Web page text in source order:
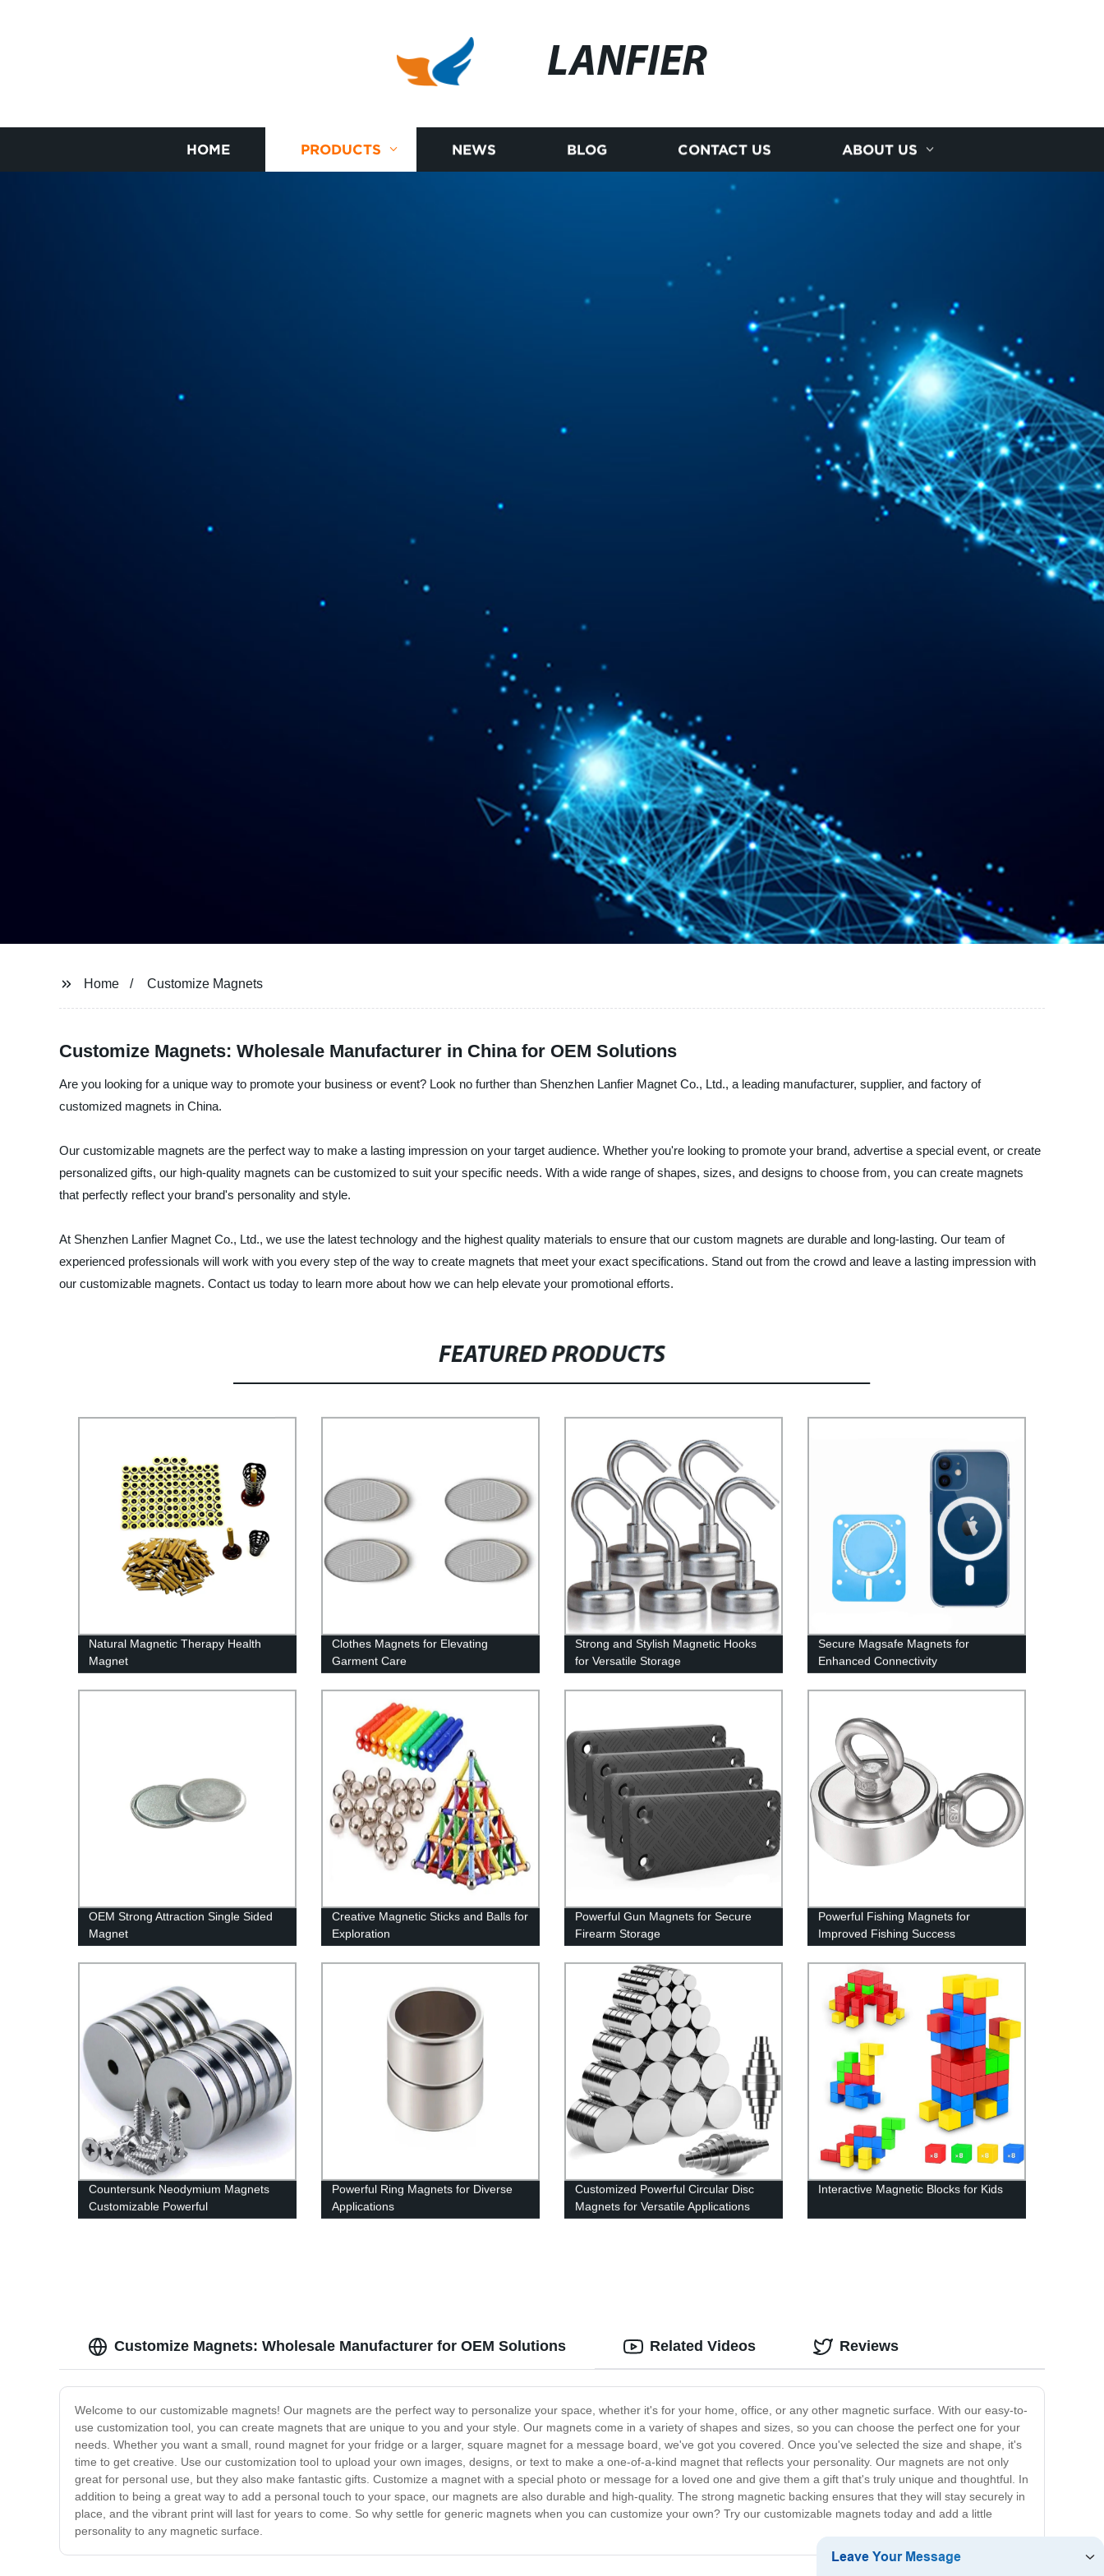
LANFIER
HOME PRODUCTS NEWS BLOG CONTACT US ABOUT US
Home Customize Magnets
Customize Magnets: Wholesale Manufacturer in China for OEM Solutions
Are you looking for a unique way to promote your business or event? Look no further than Shenzhen Lanfier Magnet Co., Ltd., a leading manufacturer, supplier, and factory of
customized magnets in China.
Our customizable magnets are the perfect way to make a lasting impression on your target audience. Whether you're looking to promote your brand, advertise a special event, or create
personalized gifts, our high-quality magnets can be customized to suit your specific needs. With a wide range of shapes, sizes, and designs to choose from, you can create magnets
that perfectly reflect your brand's personality and style.
At Shenzhen Lanfier Magnet Co., Ltd., we use the latest technology and the highest quality materials to ensure that our custom magnets are durable and long-lasting. Our team of
experienced professionals will work with you every step of the way to create magnets that meet your exact specifications. Stand out from the crowd and leave a lasting impression with
our customizable magnets. Contact us today to learn more about how we can help elevate your promotional efforts.
FEATURED PRODUCTS
Natural Magnetic Therapy Health
Magnet
Clothes Magnets for Elevating
Garment Care
Strong and Stylish Magnetic Hooks
for Versatile Storage
Secure Magsafe Magnets for
Enhanced Connectivity
OEM Strong Attraction Single Sided
Magnet
Creative Magnetic Sticks and Balls for
Exploration
Powerful Gun Magnets for Secure
Firearm Storage
Powerful Fishing Magnets for
Improved Fishing Success
Countersunk Neodymium Magnets
Customizable Powerful
Powerful Ring Magnets for Diverse
Applications
Customized Powerful Circular Disc
Magnets for Versatile Applications
Interactive Magnetic Blocks for Kids
Customize Magnets: Wholesale Manufacturer for OEM Solutions
Welcome to our customizable magnets! Our magnets are the perfect way to personalize your space, whether it's for your home, office, or any other magnetic surface. With our easy-to-
use customization tool, you can create magnets that are unique to you and your style. Our magnets come in a variety of shapes and sizes, so you can choose the perfect one for your
needs. Whether you want a small, round magnet for your fridge or a larger, square magnet for a message board, we've got you covered. Once you've selected the size and shape, it's
time to get creative. Use our customization tool to upload your own images, designs, or text to make a one-of-a-kind magnet that reflects your personality. Our magnets are not only
great for personal use, but they also make fantastic gifts. Customize a magnet with a special photo or message for a loved one and give them a gift that's truly unique and thoughtful. In
addition to being a great way to add a personal touch to your space, our magnets are also durable and high-quality. The strong magnetic backing ensures that they will stay securely in
place, and the vibrant print will last for years to come. So why settle for generic magnets when you can customize your own? Try our customizable magnets today and add a little
personality to any magnetic surface.
Related Videos Reviews